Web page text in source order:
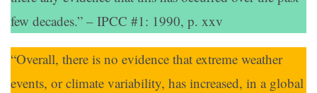
few decades.” – IPCC #1: 1990, p. xxv
“Overall, there is no evidence that extreme weather
events, or climate variability, has increased, in a global